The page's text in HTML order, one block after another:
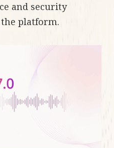
and security
platform.